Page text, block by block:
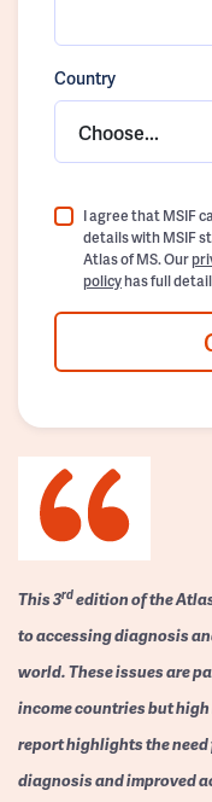
Country
Choose...
I agree that MSIF
details with MSIF
Atlas of MS. Our
policyhas full
This 3rdedition of the
to accessing diagnosis
world. These issues are
income countries but
report highlights the
diagnosis and improved